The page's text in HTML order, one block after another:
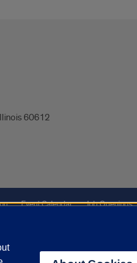
60612
Event Calendar Job Openings